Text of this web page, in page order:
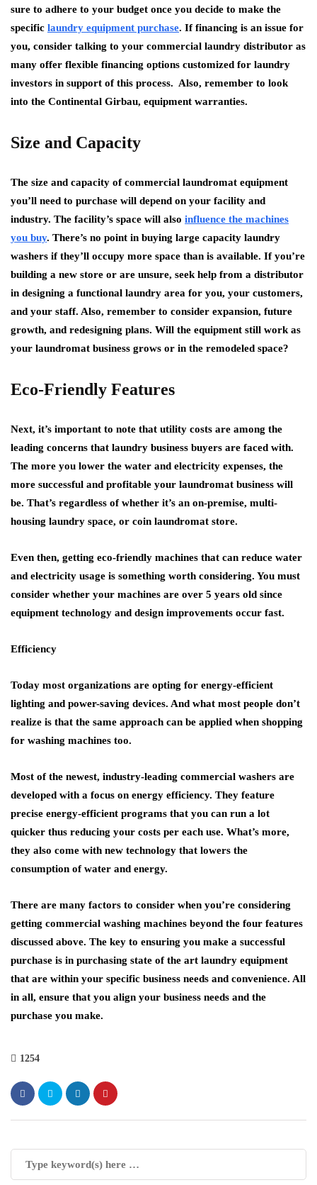
sure to adhere to your budget once you decide to make the
specific laundry equipment purchase. If financing is an issue for
you, consider talking to your commercial laundry distributor as
many offer flexible financing options customized for laundry
investors in support of this process. Also, remember to look
into the Continental Girbau, equipment warranties.
Size and Capacity
The size and capacity of commercial laundromat equipment
you’ll need to purchase will depend on your facility and
industry. The facility’s space will also influence the machines
you buy. There’s no point in buying large capacity laundry
washers if they’ll occupy more space than is available. If you’re
building a new store or are unsure, seek help from a distributor
in designing a functional laundry area for you, your customers,
and your staff. Also, remember to consider expansion, future
growth, and redesigning plans. Will the equipment still work as
your laundromat business grows or in the remodeled space?
Eco-Friendly Features
Next, it’s important to note that utility costs are among the
leading concerns that laundry business buyers are faced with.
The more you lower the water and electricity expenses, the
more successful and profitable your laundromat business will
be. That’s regardless of whether it’s an on-premise, multi-
housing laundry space, or coin laundromat store.
Even then, getting eco-friendly machines that can reduce water
and electricity usage is something worth considering. You must
consider whether your machines are over 5 years old since
equipment technology and design improvements occur fast.
Efficiency
Today most organizations are opting for energy-efficient
lighting and power-saving devices. And what most people don’t
realize is that the same approach can be applied when shopping
for washing machines too.
Most of the newest, industry-leading commercial washers are
developed with a focus on energy efficiency. They feature
precise energy-efficient programs that you can run a lot
quicker thus reducing your costs per each use. What’s more,
they also come with new technology that lowers the
consumption of water and energy.
There are many factors to consider when you’re considering
getting commercial washing machines beyond the four features
discussed above. The key to ensuring you make a successful
purchase is in purchasing state of the art laundry equipment
that are within your specific business needs and convenience. All
in all, ensure that you align your business needs and the
purchase you make.
1254